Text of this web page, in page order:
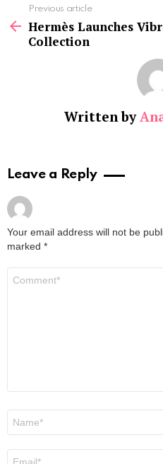
more
Previous article
Hermès Launches
Collection
Written by
Leave a Reply
Your email address will not be
marked *